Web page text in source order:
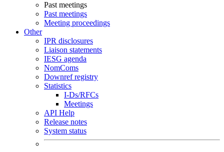
Past meetings
Past meetings
Meeting proceedings
Other
IPR disclosures
Liaison statements
IESG agenda
NomComs
Downref registry
Statistics
I-Ds/RFCs
Meetings
API Help
Release notes
System status